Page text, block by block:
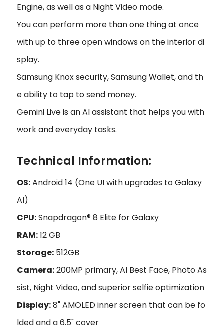
Engine, as well as a Night Video mode.
You can perform more than one thing at once
with up to three open windows on the interior di
splay.
Samsung Knox security, Samsung Wallet, and th
e ability to tap to send money.
Gemini Live is an AI assistant that helps you with
work and everyday tasks.
Technical Information:
OS:Android 14 (One UI with upgrades to Galaxy
AI)
CPU:Snapdragon® 8 Elite for Galaxy
RAM:12 GB
Storage: 512GB
Camera:200MP primary, AI Best Face, Photo As
sist, Night Video, and superior selfie optimization
Display:8" AMOLED inner screen that can be fo
lded and a 6.5" cover